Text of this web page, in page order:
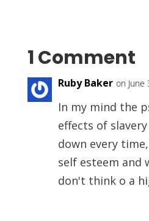
1 Comment
Ruby Baker on June
In my mind the
effects of
down every
self esteem and
don't think o a